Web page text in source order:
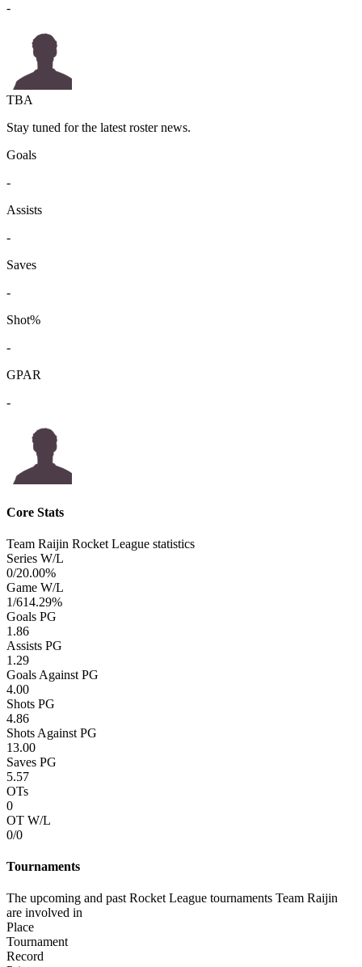
-
TBA
Stay tuned for the latest roster news.
Goals
-
Assists
-
Saves
-
Shot%
-
GPAR
-
Core Stats
Team Raijin Rocket League statistics
Series W/L
0/20.00%
Game W/L
1/614.29%
Goals PG
1.86
Assists PG
1.29
Goals Against PG
4.00
Shots PG
4.86
Shots Against PG
13.00
Saves PG
5.57
OTs
0
OT W/L
0/0
Tournaments
The upcoming and past Rocket League tournaments Team Raijin
are involved in
Place
Tournament
Record